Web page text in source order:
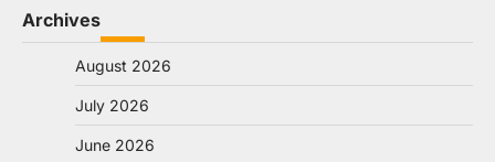
Archives
August 2026
July 2026
June 2026